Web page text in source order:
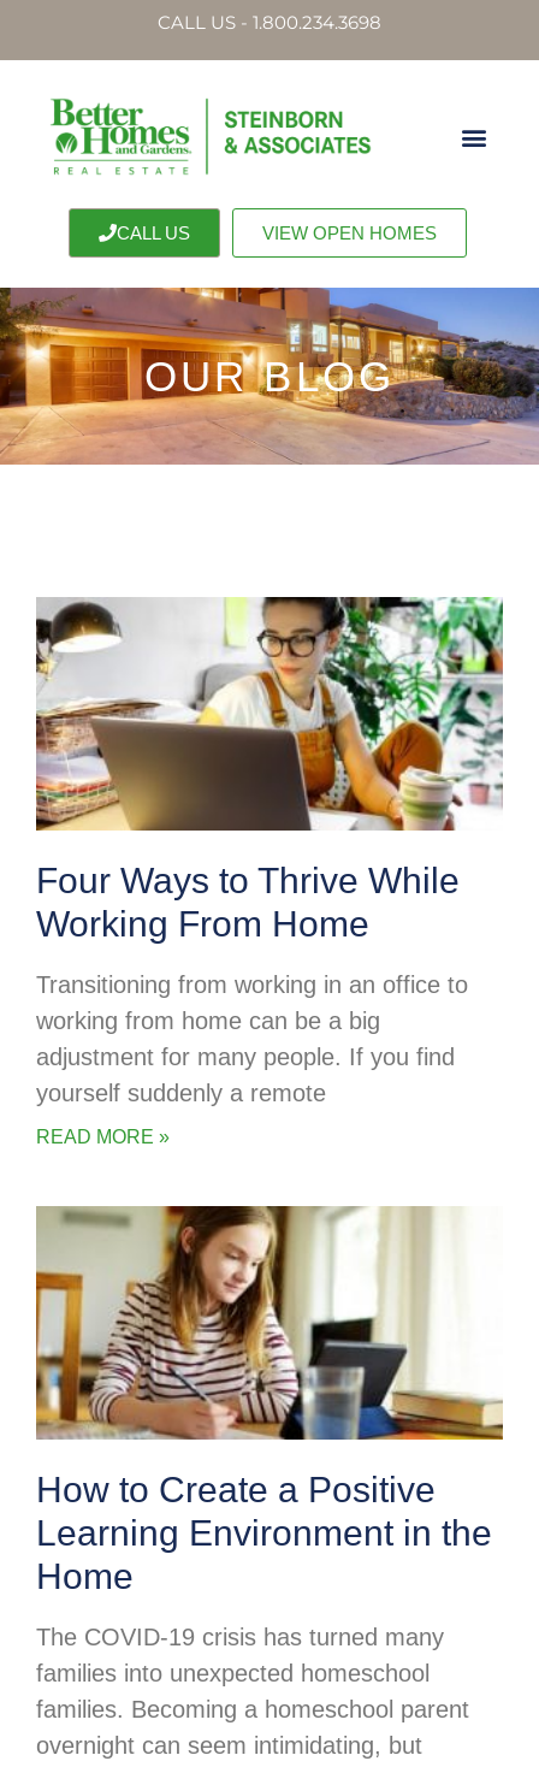
CALL US - 1.800.234.3698
CALL US VIEW OPEN HOMES
OUR BLOG
Four Ways to Thrive While
Working From Home
Transitioning from working in an office to
working from home can be a big
adjustment for many people. If you find
yourself suddenly a remote
READ MORE »
How to Create a Positive
Learning Environment in the
Home
The COVID-19 crisis has turned many
families into unexpected homeschool
families. Becoming a homeschool parent
overnight can seem intimidating, but